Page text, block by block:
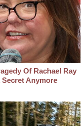
Of Rachael Ray
Secret Anymore